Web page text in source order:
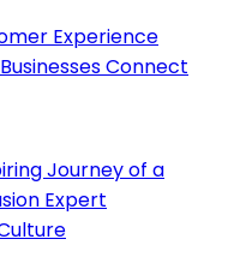
Experience
Connect
Journey of a
Expert